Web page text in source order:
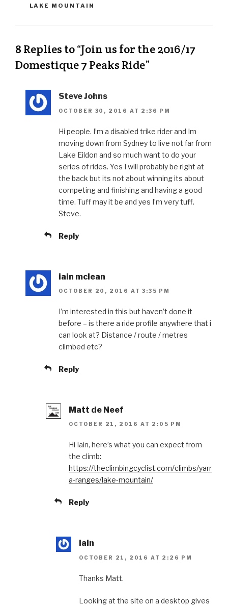
LAKE MOUNTAIN
8 Replies to “Join us for the 2016/17
Domestique 7 Peaks Ride”
Steve Johns
OCTOBER 30, 2016 AT 2:36 PM
Hi people. I’m a disabled trike rider and Im
moving down from Sydney to live not far from
Lake Eildon and so much want to do your
series of rides. Yes I will probably be right at
the back but its not about winning its about
competing and finishing and having a good
time. Tuff may it be and yes I’m very tuff.
Steve.
Reply
iain mclean
OCTOBER 20, 2016 AT 3:35 PM
I’m interested in this but haven’t done it
before – is there a ride profile anywhere that i
can look at? Distance / route / metres
climbed etc?
Reply
Matt de Neef
OCTOBER 21, 2016 AT 2:05 PM
Hi Iain, here’s what you can expect from
the climb:
https://theclimbingcyclist.com/climbs/yarr
a-ranges/lake-mountain/
Reply
Iain
OCTOBER 21, 2016 AT 2:26 PM
Thanks Matt.
Looking at the site on a desktop gives